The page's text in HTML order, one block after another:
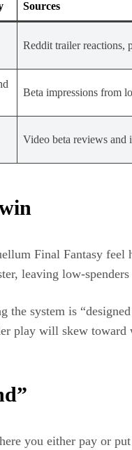
Sources
Reddit trailer reactions,
Beta impressions from
Video beta reviews and
Final Fantasy
leaving low‑spenders
system is
play will skew toward
you either pay or